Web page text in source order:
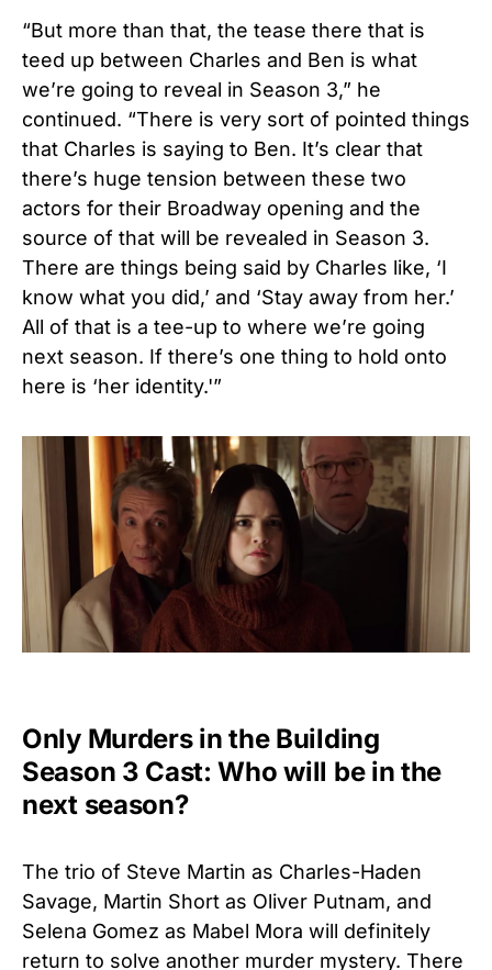
“But more than that, the tease there that is
teed up between Charles and Ben is what
we’re going to reveal in Season 3,” he
continued. “There is very sort of pointed things
that Charles is saying to Ben. It’s clear that
there’s huge tension between these two
actors for their Broadway opening and the
source of that will be revealed in Season 3.
There are things being said by Charles like, ‘I
know what you did,’ and ‘Stay away from her.’
All of that is a tee-up to where we’re going
next season. If there’s one thing to hold onto
here is ‘her identity.'”
Only Murders in the Building
Season 3 Cast: Who will be in the
next season?
The trio of Steve Martin as Charles-Haden
Savage, Martin Short as Oliver Putnam, and
Selena Gomez as Mabel Mora will definitely
return to solve another murder mystery. There